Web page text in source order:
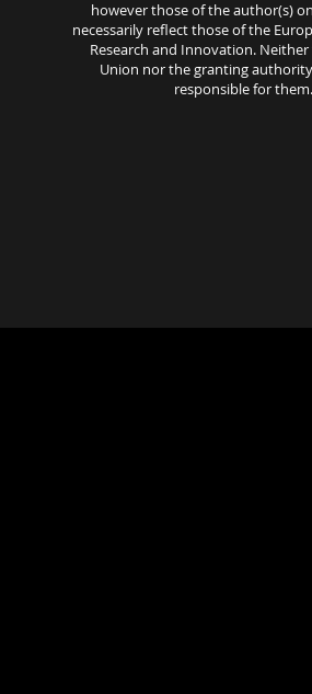
however those of the author(s)
necessarily reflect those of the
Research and Innovation.
Union nor the granting
responsible for